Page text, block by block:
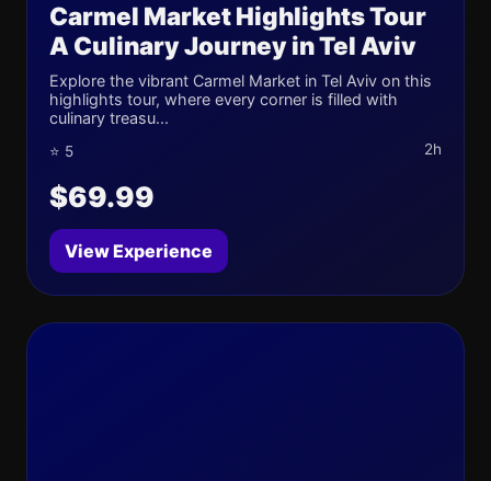
Carmel Market Highlights Tour
A Culinary Journey in Tel Aviv
Explore the vibrant Carmel Market in Tel Aviv on this
highlights tour, where every corner is filled with
culinary treasu...
⭐ 5 2h
$69.99
View Experience